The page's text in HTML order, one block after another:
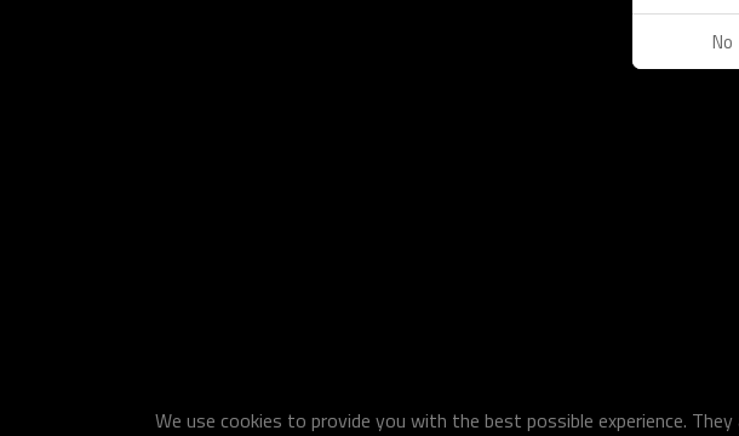
We use cookies to provide you with the best possible experience.
No